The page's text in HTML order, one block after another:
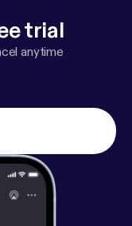
trial
anytime